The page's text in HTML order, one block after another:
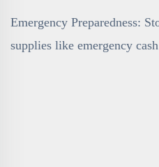
Emergency Preparedness:
supplies like emergency